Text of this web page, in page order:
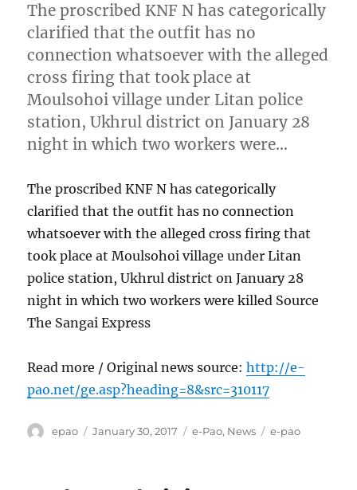
The proscribed KNF N has categorically
clarified that the outfit has no
connection whatsoever with the alleged
cross firing that took place at
Moulsohoi village under Litan police
station, Ukhrul district on January 28
night in which two workers were…
The proscribed KNF N has categorically
clarified that the outfit has no connection
whatsoever with the alleged cross firing that
took place at Moulsohoi village under Litan
police station, Ukhrul district on January 28
night in which two workers were killed Source
The Sangai Express
Read more / Original news source:http://e-
pao.net/ge.asp?heading=8&src=310117
Author
epao
Posted
January 30, 2017 Categories
e-Pao, News Tags
e-pao